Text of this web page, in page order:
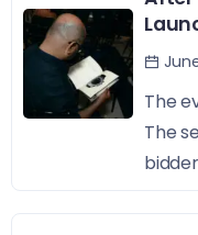
The
The